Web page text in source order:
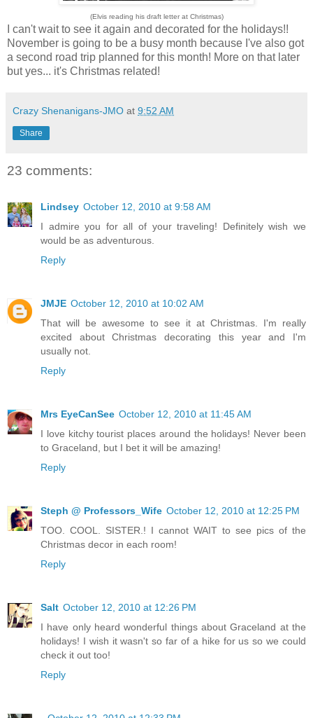
(Elvis reading his draft letter at Christmas)
I can't wait to see it again and decorated for the holidays!!
November is going to be a busy month because I've also got
a second road trip planned for this month! More on that later
but yes... it's Christmas related!
Crazy Shenanigans-JMO at 9:52 AM
Share
23 comments:
Lindsey October 12, 2010 at 9:58 AM
I admire you for all of your traveling! Definitely wish we
would be as adventurous.
Reply
JMJE October 12, 2010 at 10:02 AM
That will be awesome to see it at Christmas. I'm really
excited about Christmas decorating this year and I'm
usually not.
Reply
Mrs EyeCanSee October 12, 2010 at 11:45 AM
I love kitchy tourist places around the holidays! Never been
to Graceland, but I bet it will be amazing!
Reply
Steph @ Professors_Wife October 12, 2010 at 12:25 PM
TOO. COOL. SISTER.! I cannot WAIT to see pics of the
Christmas decor in each room!
Reply
Salt October 12, 2010 at 12:26 PM
I have only heard wonderful things about Graceland at the
holidays! I wish it wasn't so far of a hike for us so we could
check it out too!
Reply